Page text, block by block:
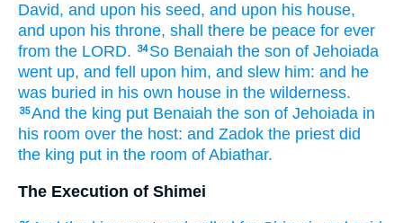
David, and upon his seed, and upon his house,
and upon his throne, shall there be peace for ever
from the LORD.
34 So Benaiah the son of Jehoiada
went up, and fell upon him, and slew him: and he
was buried in his own house in the wilderness.
35And the king put Benaiah the son of Jehoiada in
his room over the host: and Zadok the priest did
the king put in the room of Abiathar.
The Execution of Shimei